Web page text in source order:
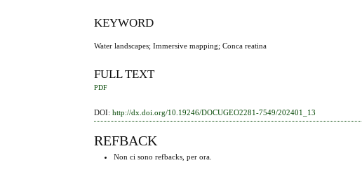
KEYWORD
Water landscapes; Immersive mapping; Conca reatina
FULL TEXT
PDF
DOI:http://dx.doi.org/10.19246/DOCUGEO2281-7549/202401_13
REFBACK
Non ci sono refbacks, per ora.